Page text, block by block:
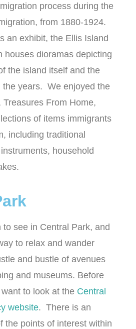
process during the
from 1880-1924.
an exhibit, the Ellis Island
houses dioramas depicting
the island itself and the
the years. We enjoyed the
From Home,
of items immigrants
including traditional
household
to see in Central Park, and
to relax and wander
and bustle of avenues
and museums. Before
to look at the Central
website. There is an
the points of interest within